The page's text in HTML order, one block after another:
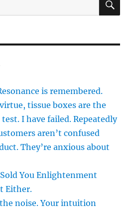
is remembered.
tissue boxes are the
I have failed. Repeatedly
aren’t confused
They’re anxious about
You Enlightenment
Either.
noise. Your intuition